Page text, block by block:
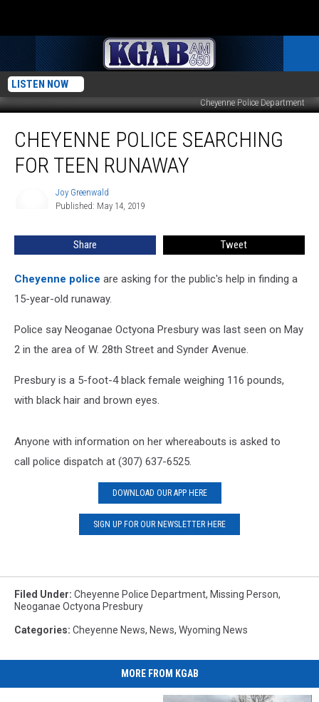
LISTEN NOW
Cheyenne Police Department
Police
Searching
CHEYENNE POLICE SEARCHING
FOR TEEN RUNAWAY
Joy Greenwald
Published: May 14, 2019
Share Tweet
Cheyenne police are asking for the public's help in finding a
15-year-old runaway.
Police say Neoganae Octyona Presbury was last seen on May
2 in the area of W. 28th Street and Synder Avenue.
Presbury is a 5-foot-4 black female weighing 116 pounds,
with black hair and brown eyes.
Anyone with information on her whereabouts is asked to
call police dispatch at (307) 637-6525.
DOWNLOAD OUR APP HERE
SIGN UP FOR OUR NEWSLETTER HERE
Filed Under: Cheyenne Police Department, Missing Person,
Neoganae Octyona Presbury
Categories: Cheyenne News, News, Wyoming News
MORE FROM KGAB